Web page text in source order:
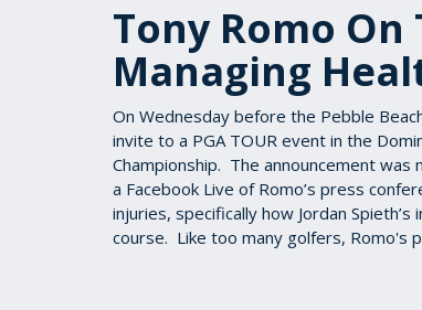
Tony Romo
Managing
On Wednesday before the Pebble
invite to a PGA TOUR event in the
Championship. The announcement
a Facebook Live of Romo’s press
injuries, specifically how Jordan
course. Like too many golfers, Romo's